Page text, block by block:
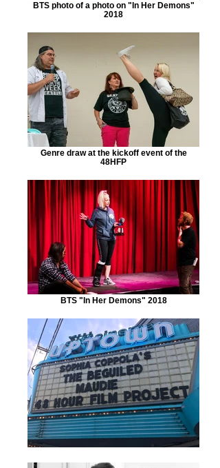
BTS photo of a photo on "In Her Demons"
2018
Genre draw at the kickoff event of the
48HFP
BTS "In Her Demons" 2018